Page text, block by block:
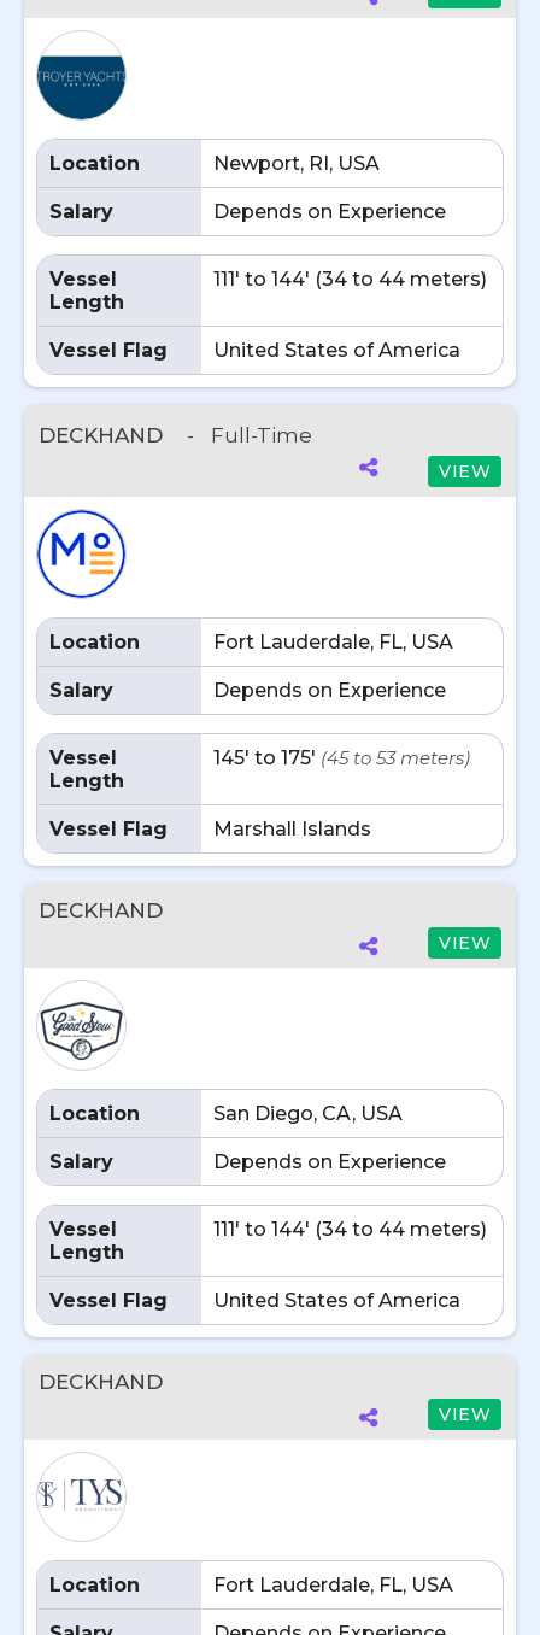
Location Newport, RI, USA
Salary Depends on Experience
Vessel
Length
111' to 144' (34 to 44 meters)
Vessel Flag United States of America
DECKHAND - Full-Time
VIEW
Location Fort Lauderdale, FL, USA
Salary Depends on Experience
Vessel
Length
145' to 175' (45 to 53 meters)
Vessel Flag Marshall Islands
DECKHAND
VIEW
Location San Diego, CA, USA
Salary Depends on Experience
Vessel
Length
111' to 144' (34 to 44 meters)
Vessel Flag United States of America
DECKHAND
VIEW
Location Fort Lauderdale, FL, USA